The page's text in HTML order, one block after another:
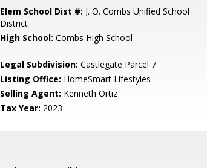
Elem School Dist #: J. O. Combs Unified School
District
High School: Combs High School
Legal Subdivision: Castlegate Parcel 7
Listing Office: HomeSmart Lifestyles
Selling Agent: Kenneth Ortiz
Tax Year: 2023